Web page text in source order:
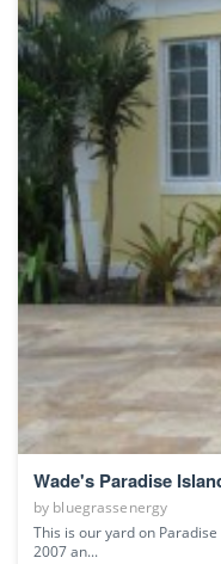
Wade's Paradise
by bluegrassenergy
This is our yard on
2007 an...